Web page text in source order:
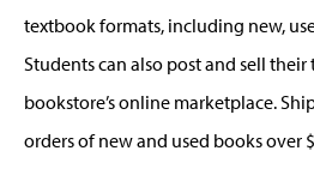
textbook formats, including new,
Students can also post and sell
bookstore’s online marketplace.
orders of new and used books over